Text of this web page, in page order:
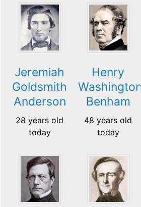
Jeremiah
Goldsmith
Anderson
28 years old
today
Henry
Washington
Benham
48 years old
today